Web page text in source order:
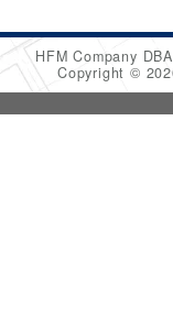
HFM Company
Copyright ©